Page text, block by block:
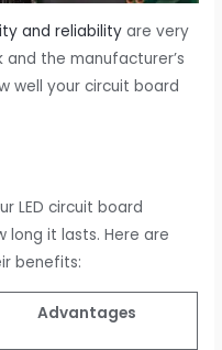
and reliability are very
the manufacturer’s
well your circuit board
LED circuit board
long it lasts. Here are
benefits:
Advantages